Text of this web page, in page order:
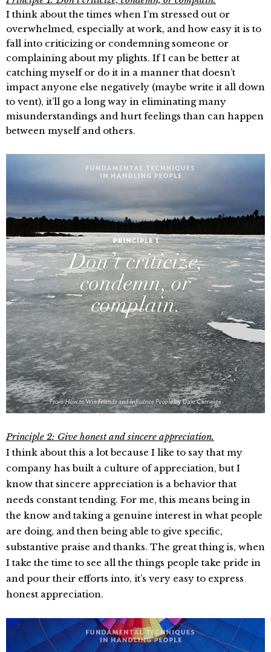
I think about the times when I’m stressed out or
overwhelmed, especially at work, and how easy it is to
fall into criticizing or condemning someone or
complaining about my plights. If I can be better at
catching myself or do it in a manner that doesn’t
impact anyone else negatively (maybe write it all down
to vent), it’ll go a long way in eliminating many
misunderstandings and hurt feelings than can happen
between myself and others.
Principle 2: Give honest and sincere appreciation.
I think about this a lot because I like to say that my
company has built a culture of appreciation, but I
know that sincere appreciation is a behavior that
needs constant tending. For me, this means being in
the know and taking a genuine interest in what people
are doing, and then being able to give specific,
substantive praise and thanks. The great thing is, when
I take the time to see all the things people take pride in
and pour their efforts into, it’s very easy to express
honest appreciation.